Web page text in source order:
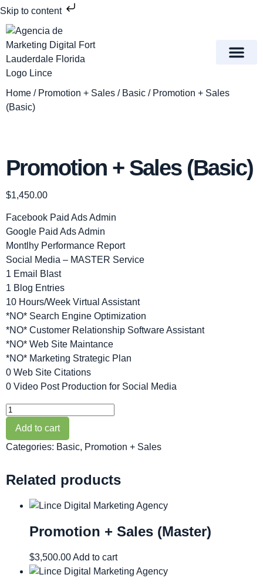
Skip to content
Home / Promotion + Sales / Basic / Promotion + Sales
(Basic)
Promotion + Sales (Basic)
$1,450.00
Facebook Paid Ads Admin
Google Paid Ads Admin
Montlhy Performance Report
Social Media – MASTER Service
1 Email Blast
1 Blog Entries
10 Hours/Week Virtual Assistant
*NO* Search Engine Optimization
*NO* Customer Relationship Software Assistant
*NO* Web Site Maintance
*NO* Marketing Strategic Plan
0 Web Site Citations
0 Video Post Production for Social Media
Add to cart
Categories: Basic, Promotion + Sales
Related products
Promotion + Sales (Master)
$3,500.00Add to cart